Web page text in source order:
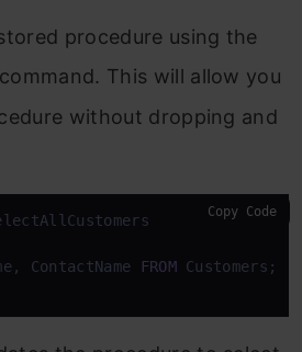
procedure using the
command. This will allow you
without dropping and
ContactName FROM Customers;
Copy Code